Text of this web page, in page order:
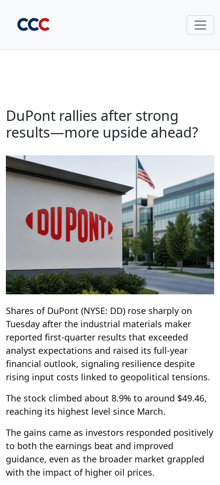
DuPont rallies after strong
results—more upside ahead?
Shares of DuPont (NYSE: DD) rose sharply on
Tuesday after the industrial materials maker
reported first-quarter results that exceeded
analyst expectations and raised its full-year
financial outlook, signaling resilience despite
rising input costs linked to geopolitical tensions.
The stock climbed about 8.9% to around $49.46,
reaching its highest level since March.
The gains came as investors responded positively
to both the earnings beat and improved
guidance, even as the broader market grappled
with the impact of higher oil prices.